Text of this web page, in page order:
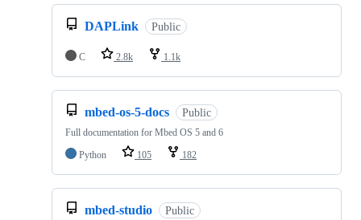
DAPLink Public
C 2.8k 1.1k
mbed-os-5-docs Public
Full documentation for Mbed OS 5 and 6
Python
105 182
mbed-studio Public